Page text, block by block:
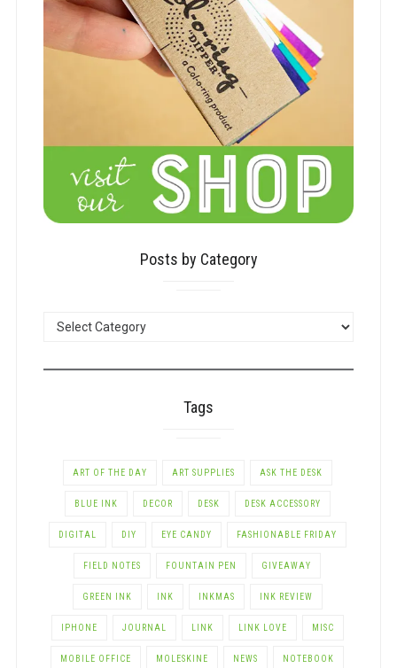
Posts by Category
Tags
ART OF THE DAY ART SUPPLIES ASK THE DESK
BLUE INK DECOR DESK DESK ACCESSORY
DIGITAL DIY EYE CANDY FASHIONABLE FRIDAY
FIELD NOTES FOUNTAIN PEN GIVEAWAY
GREEN INK INK INKMAS INK REVIEW
IPHONE JOURNAL LINK LINK LOVE MISC
MOBILE OFFICE MOLESKINE NEWS NOTEBOOK